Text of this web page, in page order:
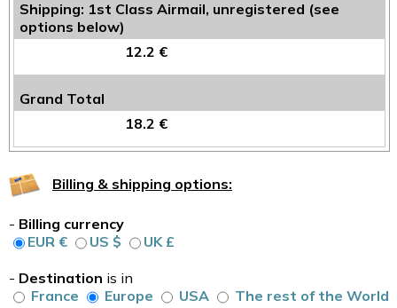
Shipping: 1st Class Airmail, unregistered (see
options below)
12.2 €
Grand Total
18.2 €
Billing & shipping options:
- Billing currency
EUR €
US $ UK £
- Destination is in
France
Europe USA The rest of the World